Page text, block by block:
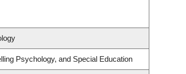
Psychology, and Special Education